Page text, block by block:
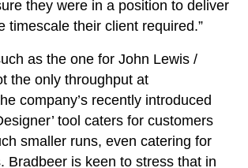
they were in a position to deliver
timescale their client required.”
as the one for John Lewis /
the only throughput at
company’s recently introduced
tool caters for customers
smaller runs, even catering for
Bradbeer is keen to stress that in